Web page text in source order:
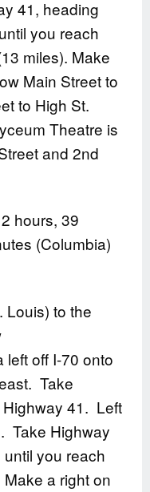
41, heading
you reach
miles). Make
Main Street to
to High St.
Theatre is
and 2nd
hours, 39
(Columbia)
Louis) to the
off I-70 onto
Take
41. Left
Take Highway
you reach
a right on